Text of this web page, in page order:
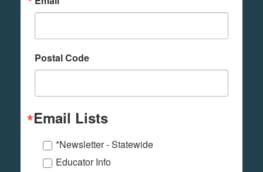
Postal Code
Email Lists
*Newsletter - Statewide
Educator Info